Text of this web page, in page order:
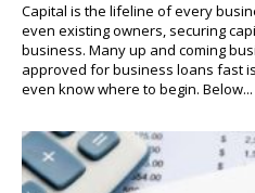
Capital is the lifeline of every
even existing owners, securing
business. Many up and coming
approved for business loans fast
even know where to begin. Below...